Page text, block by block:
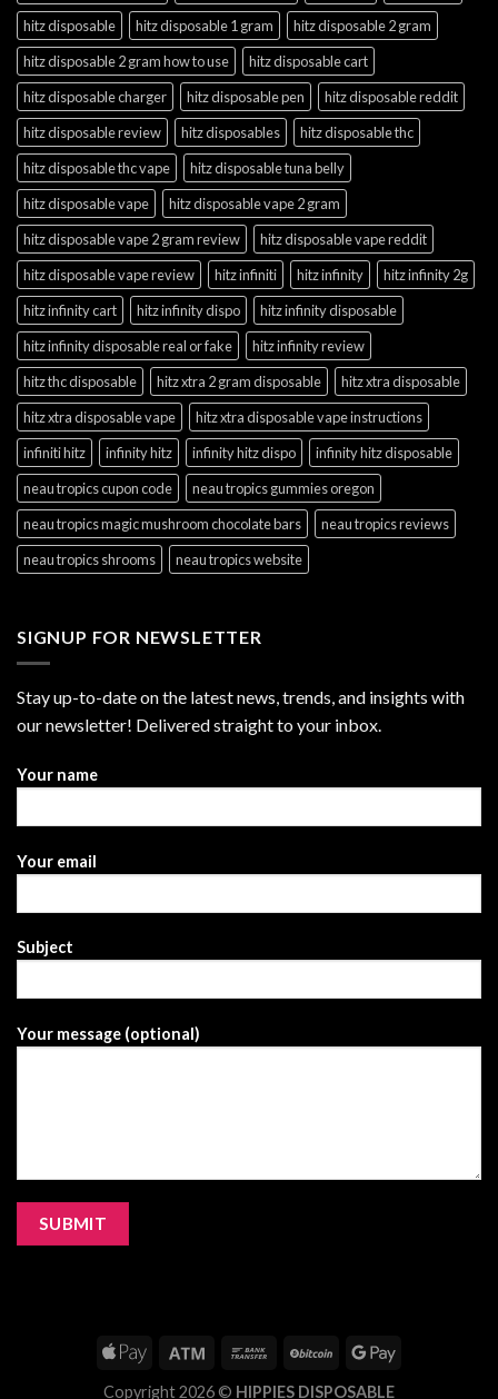
hitz disposable
hitz disposable 1 gram
hitz disposable 2 gram
hitz disposable 2 gram how to use
hitz disposable cart
hitz disposable charger
hitz disposable pen
hitz disposable reddit
hitz disposable review
hitz disposables
hitz disposable thc
hitz disposable thc vape
hitz disposable tuna belly
hitz disposable vape
hitz disposable vape 2 gram
hitz disposable vape 2 gram review
hitz disposable vape reddit
hitz disposable vape review
hitz infiniti hitz infinity
hitz infinity 2g
hitz infinity cart
hitz infinity dispo
hitz infinity disposable
hitz infinity disposable real or fake
hitz infinity review
hitz thc disposable
hitz xtra 2 gram disposable
hitz xtra disposable
hitz xtra disposable vape
hitz xtra disposable vape instructions
infiniti hitz
infinity hitz infinity hitz dispo
infinity hitz disposable
neau tropics cupon code
neau tropics gummies oregon
neau tropics magic mushroom chocolate bars
neau tropics reviews
neau tropics shrooms
neau tropics website
SIGNUP FOR NEWSLETTER
Stay up-to-date on the latest news, trends, and insights with
our newsletter! Delivered straight to your inbox.
Your name
Your email
Subject
Your message (optional)
Copyright 2026 © HIPPIES DISPOSABLE